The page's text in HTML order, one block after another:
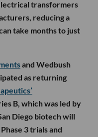
transformers
reducing a
take months to just
and Wedbush
as returning
B, which was led by
Diego biotech will
3 trials and